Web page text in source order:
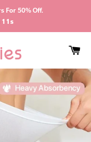
For 50% Off.